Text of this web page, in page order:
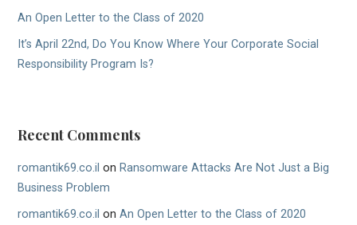
An Open Letter to the Class of 2020
It’s April 22nd, Do You Know Where Your Corporate Social
Responsibility Program Is?
Recent Comments
romantik69.co.il on Ransomware Attacks Are Not Just a Big
Business Problem
romantik69.co.il onAn Open Letter to the Class of 2020